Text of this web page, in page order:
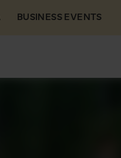
BUSINESS EVENTS